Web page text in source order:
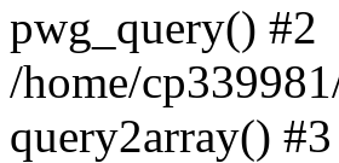
pwg_query() #2
/home/
query2array() #3